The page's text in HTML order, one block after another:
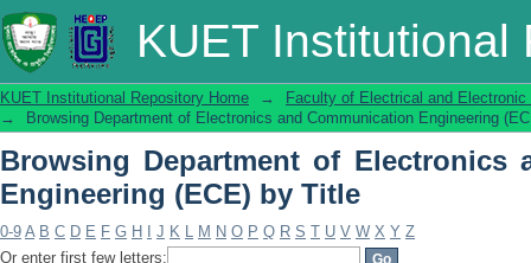
KUET Institutional
Browsing Department of Electronics
Title
KUET Institutional Repository Home →
Faculty of Electrical and Electronic
→
Browsing Department of Electronics and Communication Engineering
Browsing Department of Electronics
Engineering (ECE) by Title
0-9 A B C D E F G H J K L M N O P Q R S T U V W X Y Z
Or enter first few letters: